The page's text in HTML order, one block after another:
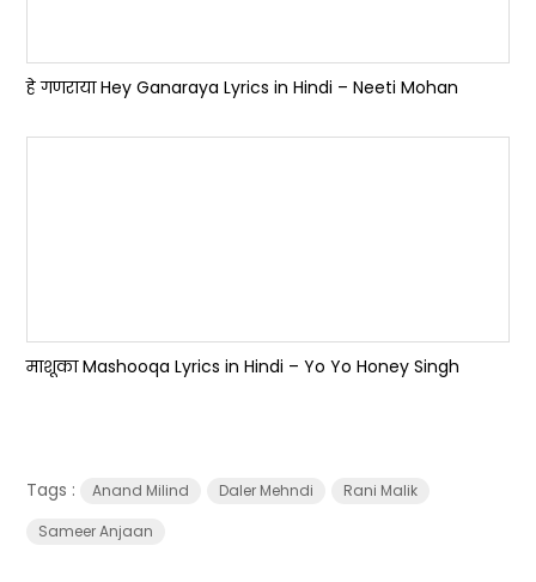
हे गणराया Hey Ganaraya Lyrics in Hindi – Neeti Mohan
माशूका Mashooqa Lyrics in Hindi – Yo Yo Honey Singh
Tags : Anand Milind Daler Mehndi
Rani Malik
Sameer Anjaan